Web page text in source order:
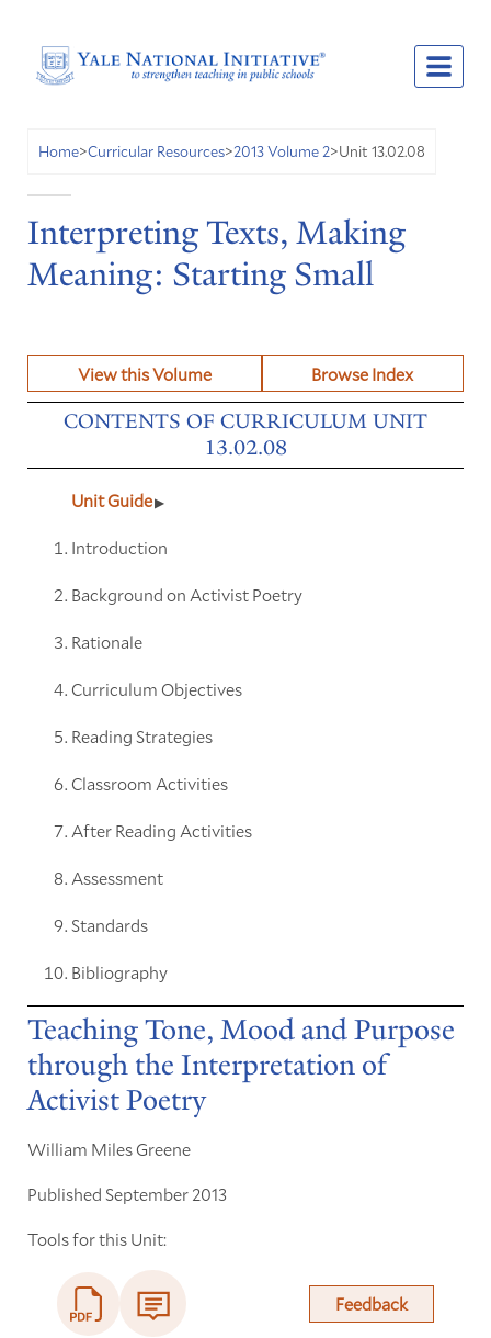
Home>Curricular Resources>2013 Volume 2>Unit 13.02.08
Interpreting Texts, Making
Meaning: Starting Small
View this Volume Browse Index
CONTENTS OF CURRICULUM UNIT
13.02.08
Unit Guide
Introduction
Background on Activist Poetry
Rationale
Curriculum Objectives
Reading Strategies
Classroom Activities
After Reading Activities
Assessment
Standards
Bibliography
Teaching Tone, Mood and Purpose
through the Interpretation of
Activist Poetry
William Miles Greene
Published September 2013
Tools for this Unit:
Feedback